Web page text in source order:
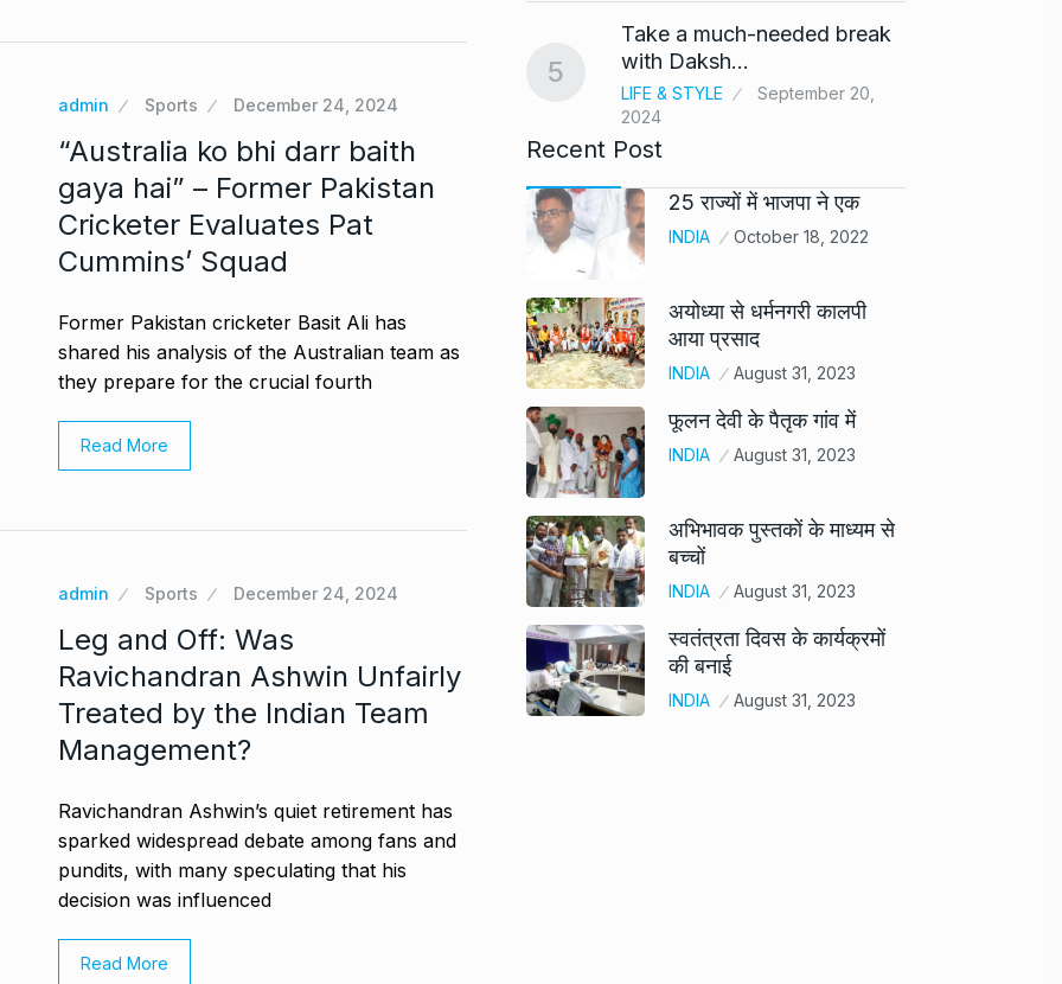
admin Sports December 24, 2024
“Australia ko bhi darr baith
gaya hai” – Former Pakistan
Cricketer Evaluates Pat
Cummins’ Squad
Former Pakistan cricketer Basit Ali has
shared his analysis of the Australian team as
they prepare for the crucial fourth
Read More
admin Sports December 24, 2024
Leg and Off: Was
Ravichandran Ashwin Unfairly
Treated by the Indian Team
Management?
Ravichandran Ashwin’s quiet retirement has
sparked widespread debate among fans and
pundits, with many speculating that his
decision was influenced
Read More
October 7, 2024
5
Take a much-needed break
with Daksh…
LIFE & STYLE
September 20,
2024
Recent Post
25 राज्यों में भाजपा ने एक
INDIA October 18, 2022
अयोध्या से धर्मनगरी कालपी
आया प्रसाद
INDIA August 31, 2023
फूलन देवी के पैतृक गांव में
INDIA August 31, 2023
अभिभावक पुस्तकों के माध्यम से
बच्चों
INDIA August 31, 2023
स्वतंत्रता दिवस के कार्यक्रमों
की बनाई
INDIA August 31, 2023